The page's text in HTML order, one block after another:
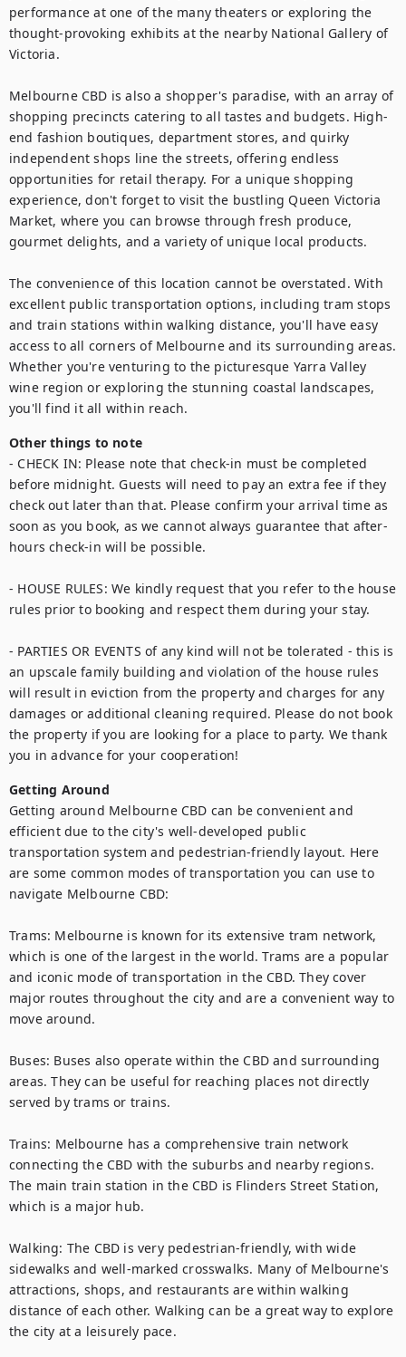
performance at one of the many theaters or exploring the
thought-provoking exhibits at the nearby National Gallery of
Victoria.
Melbourne CBD is also a shopper's paradise, with an array of
shopping precincts catering to all tastes and budgets. High-
end fashion boutiques, department stores, and quirky
independent shops line the streets, offering endless
opportunities for retail therapy. For a unique shopping
experience, don't forget to visit the bustling Queen Victoria
Market, where you can browse through fresh produce,
gourmet delights, and a variety of unique local products.
The convenience of this location cannot be overstated. With
excellent public transportation options, including tram stops
and train stations within walking distance, you'll have easy
access to all corners of Melbourne and its surrounding areas.
Whether you're venturing to the picturesque Yarra Valley
wine region or exploring the stunning coastal landscapes,
you'll find it all within reach.
Other things to note
- CHECK IN: Please note that check-in must be completed
before midnight. Guests will need to pay an extra fee if they
check out later than that. Please confirm your arrival time as
soon as you book, as we cannot always guarantee that after-
hours check-in will be possible.
- HOUSE RULES: We kindly request that you refer to the house
rules prior to booking and respect them during your stay.
- PARTIES OR EVENTS of any kind will not be tolerated - this is
an upscale family building and violation of the house rules
will result in eviction from the property and charges for any
damages or additional cleaning required. Please do not book
the property if you are looking for a place to party. We thank
you in advance for your cooperation!
Getting Around
Getting around Melbourne CBD can be convenient and
efficient due to the city's well-developed public
transportation system and pedestrian-friendly layout. Here
are some common modes of transportation you can use to
navigate Melbourne CBD:
Trams: Melbourne is known for its extensive tram network,
which is one of the largest in the world. Trams are a popular
and iconic mode of transportation in the CBD. They cover
major routes throughout the city and are a convenient way to
move around.
Buses: Buses also operate within the CBD and surrounding
areas. They can be useful for reaching places not directly
served by trams or trains.
Trains: Melbourne has a comprehensive train network
connecting the CBD with the suburbs and nearby regions.
The main train station in the CBD is Flinders Street Station,
which is a major hub.
Walking: The CBD is very pedestrian-friendly, with wide
sidewalks and well-marked crosswalks. Many of Melbourne's
attractions, shops, and restaurants are within walking
distance of each other. Walking can be a great way to explore
the city at a leisurely pace.